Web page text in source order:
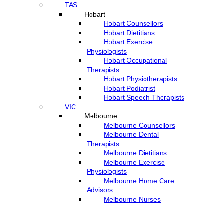
TAS
Hobart
Hobart Counsellors
Hobart Dietitians
Hobart Exercise
Physiologists
Hobart Occupational
Therapists
Hobart Physiotherapists
Hobart Podiatrist
Hobart Speech Therapists
VIC
Melbourne
Melbourne Counsellors
Melbourne Dental
Therapists
Melbourne Dietitians
Melbourne Exercise
Physiologists
Melbourne Home Care
Advisors
Melbourne Nurses